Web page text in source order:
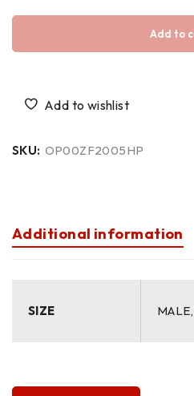
Add to
SKU: OP00ZF2005HP
Additional information
SIZE